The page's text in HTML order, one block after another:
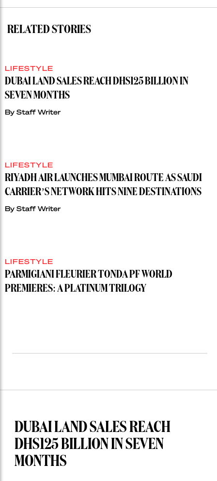
RELATED STORIES
LIFESTYLE
DUBAI LAND SALES REACH DHS125 BILLION IN
SEVEN MONTHS
By Staff Writer
LIFESTYLE
RIYADH AIR LAUNCHES MUMBAI ROUTE AS SAUDI
CARRIER’S NETWORK HITS NINE DESTINATIONS
By Staff Writer
LIFESTYLE
PARMIGIANI FLEURIER TONDA PF WORLD
PREMIERES: A PLATINUM TRILOGY
DUBAI LAND SALES REACH
DHS125 BILLION IN SEVEN
MONTHS